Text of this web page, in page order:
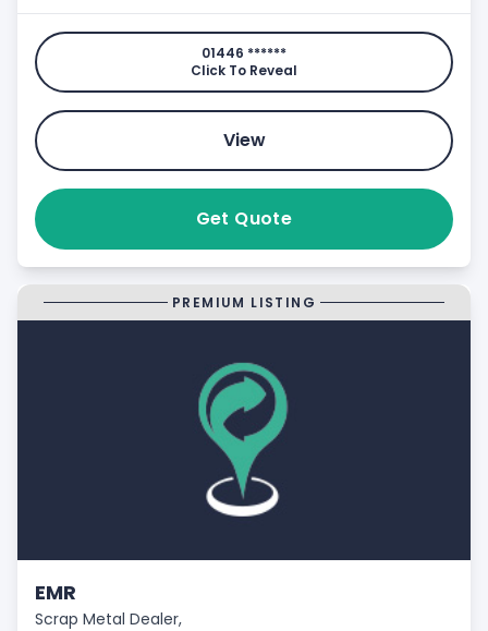
01446 ******
Click To Reveal
View
Get Quote
PREMIUM LISTING
EMR
Scrap Metal Dealer,